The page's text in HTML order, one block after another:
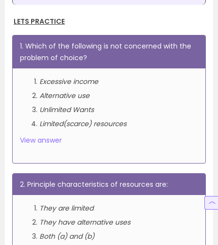
LETS PRACTICE
1. Which of the following is not concerned with the
problem of choice?
Excessive income
Alternative use
Unlimited Wants
Limited(scarce) resources
View answer
2. Principle characteristics of resources are:
They are limited
They have alternative uses
Both (a) and (b)